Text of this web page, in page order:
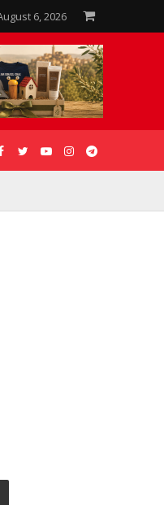
6, 2026
GALLERIES